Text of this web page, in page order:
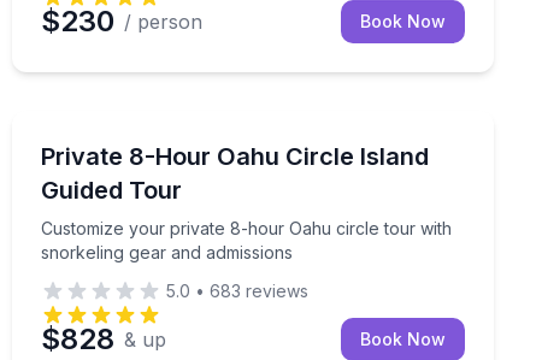
$230 / person Book Now
at Turtle Canyon
Private 8-Hour Oahu Circle Island
Guided Tour
Customize your private 8-hour Oahu circle tour with
snorkeling gear and admissions
Customize your private 8-hour Oahu circle tour with
5.0 • 683 reviews
$828 & up Book Now